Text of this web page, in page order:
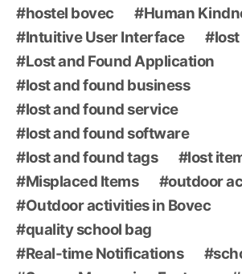
hostel bovec
Human
Intuitive User Interface
Lost and Found Application
lost and found business
lost and found service
lost and found software
lost and found tags
lost
Misplaced Items
outdoor
Outdoor activities in Bovec
quality school bag
Real-time Notifications